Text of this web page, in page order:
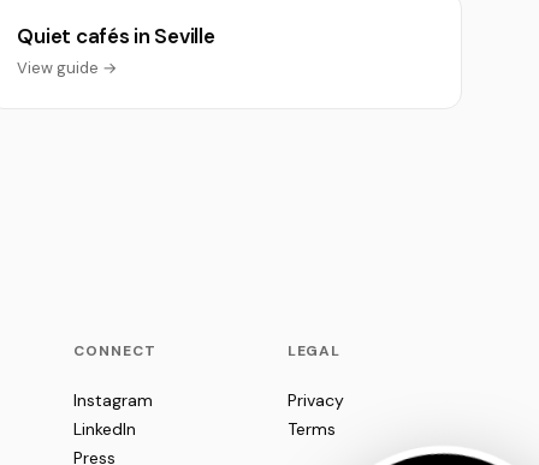
Quiet cafés in Seville
View guide →
CONNECT
Instagram
LinkedIn
Press
LEGAL
Privacy
Terms